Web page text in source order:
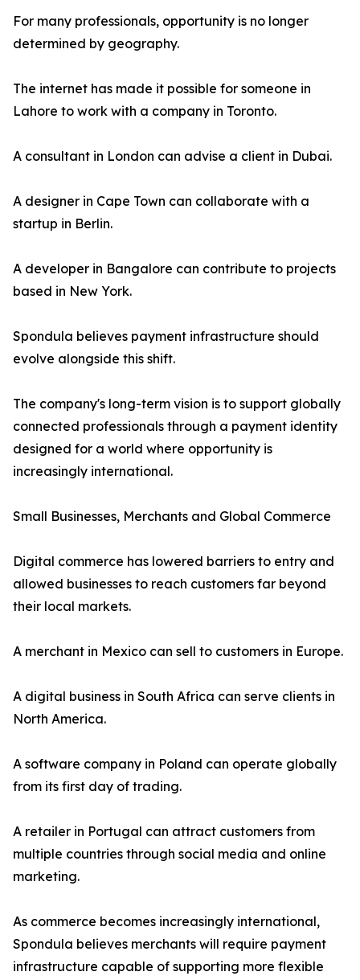
For many professionals, opportunity is no longer
determined by geography.
The internet has made it possible for someone in
Lahore to work with a company in Toronto.
A consultant in London can advise a client in Dubai.
A designer in Cape Town can collaborate with a
startup in Berlin.
A developer in Bangalore can contribute to projects
based in New York.
Spondula believes payment infrastructure should
evolve alongside this shift.
The company's long-term vision is to support globally
connected professionals through a payment identity
designed for a world where opportunity is
increasingly international.
Small Businesses, Merchants and Global Commerce
Digital commerce has lowered barriers to entry and
allowed businesses to reach customers far beyond
their local markets.
A merchant in Mexico can sell to customers in Europe.
A digital business in South Africa can serve clients in
North America.
A software company in Poland can operate globally
from its first day of trading.
A retailer in Portugal can attract customers from
multiple countries through social media and online
marketing.
As commerce becomes increasingly international,
Spondula believes merchants will require payment
infrastructure capable of supporting more flexible